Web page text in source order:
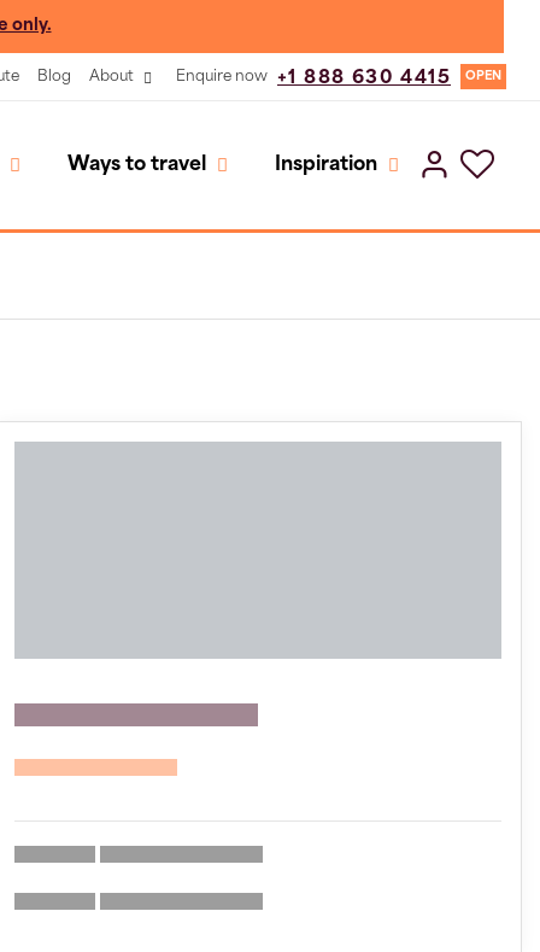
only.
Blog About Enquire now +1 888 630 4415 OPEN
Ways to travel Inspiration